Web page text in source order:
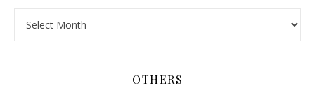
OTHERS